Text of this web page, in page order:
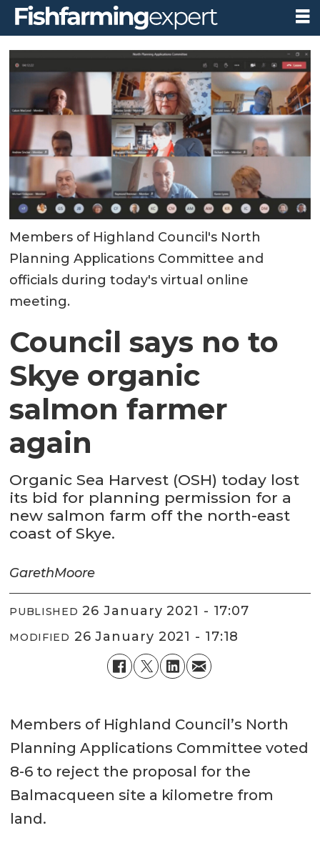
Members of Highland Council's North
Planning Applications Committee and
officials during today's virtual online
meeting.
Council says no to
Skye organic
salmon farmer
again
Organic Sea Harvest (OSH) today lost
its bid for planning permission for a
new salmon farm off the north-east
coast of Skye.
GarethMoore
PUBLISHED 26 January 2021 - 17:07
MODIFIED 26 January 2021 - 17:18
Members of Highland Council’s North
Planning Applications Committee voted
8-6 to reject the proposal for the
Balmacqueen site a kilometre from
land.